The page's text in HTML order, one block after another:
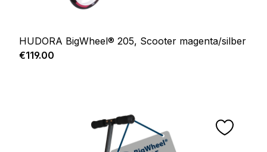
HUDORA BigWheel® 205, Scooter magenta/silber
Regular price:
€119.00